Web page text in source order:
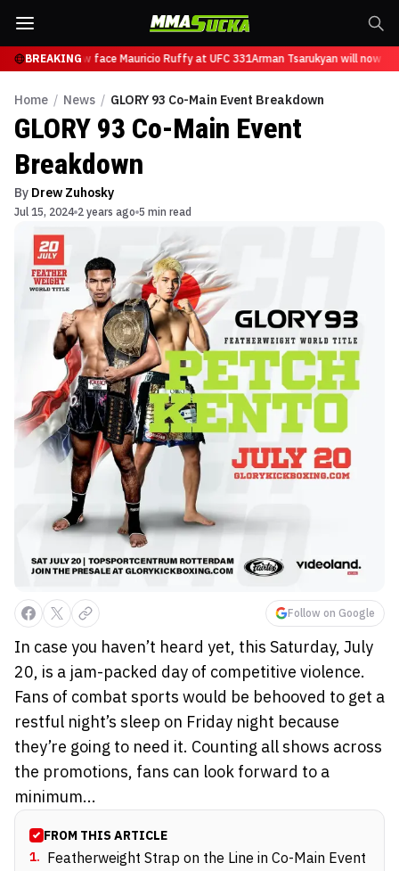
BREAKING
will now face Mauricio Ruffy at UFC 331Arman Tsarukyan will now
Home / News / GLORY 93 Co-Main Event Breakdown
GLORY 93 Co-Main Event
Breakdown
By Drew Zuhosky
Jul 15, 2024 2 years ago 5 min read
Follow on Google
In case you haven’t heard yet, this Saturday, July
20, is a jam-packed day of competitive violence.
Fans of combat sports would be behooved to get a
restful night’s sleep on Friday night because
they’re going to need it. Counting all shows across
the promotions, fans can look forward to a
minimum...
FROM THIS ARTICLE
1. Featherweight Strap on the Line in Co-Main Event